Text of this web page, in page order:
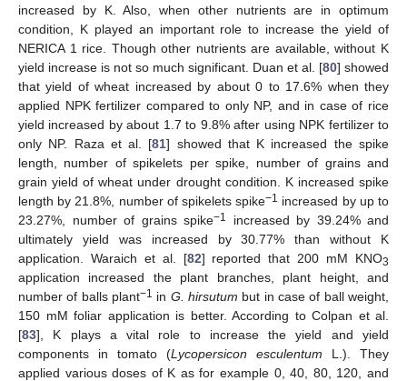
increased by K. Also, when other nutrients are in optimum
condition, K played an important role to increase the yield of
NERICA 1 rice. Though other nutrients are available, without K
yield increase is not so much significant. Duan et al. [80] showed
that yield of wheat increased by about 0 to 17.6% when they
applied NPK fertilizer compared to only NP, and in case of rice
yield increased by about 1.7 to 9.8% after using NPK fertilizer to
only NP. Raza et al. [81] showed that K increased the spike
length, number of spikelets per spike, number of grains and
grain yield of wheat under drought condition. K increased spike
length by 21.8%, number of spikelets spike−1 increased by up to
23.27%, number of grains spike−1
increased by 39.24% and
ultimately yield was increased by 30.77% than without K
application. Waraich et al. [82] reported that 200 mM KNO3
application increased the plant branches, plant height, and
number of balls plant−1 in G. hirsutum but in case of ball weight,
150 mM foliar application is better. According to Colpan et al.
[83], K plays a vital role to increase the yield and yield
components in tomato (Lycopersicon esculentum L.). They
applied various doses of K as for example 0, 40, 80, 120, and